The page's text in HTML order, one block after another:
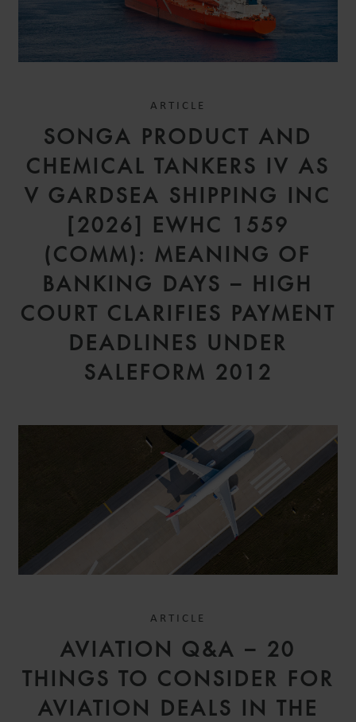
ARTICLE
SONGA PRODUCT AND
CHEMICAL TANKERS IV AS
V GARDSEA SHIPPING INC
[2026] EWHC 1559
(COMM): MEANING OF
BANKING DAYS – HIGH
COURT CLARIFIES PAYMENT
DEADLINES UNDER
SALEFORM 2012
ARTICLE
AVIATION Q&A – 20
THINGS TO CONSIDER FOR
AVIATION DEALS IN THE